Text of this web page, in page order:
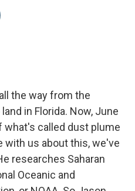
the way from the
in Florida. Now, June
what's called dust plume
with us about this, we've
researches Saharan
Oceanic and